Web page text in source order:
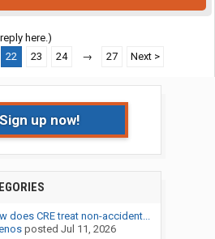
here.)
22 23 24 → 27 Next >
Sign up now!
does CRE treat non-accident...
posted Jul 11, 2026